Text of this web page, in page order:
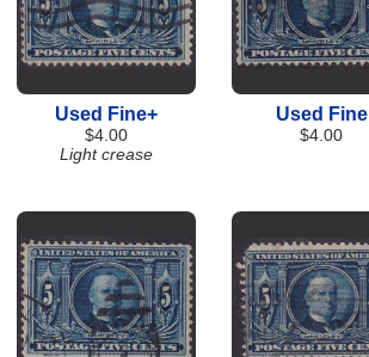
Used Fine+
$4.00
Light crease
Used Fine
$4.00